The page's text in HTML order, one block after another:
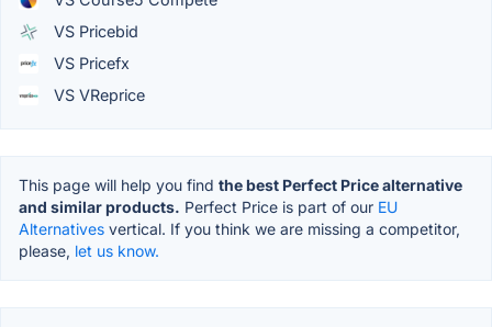
VS Pricebid
VS Pricefx
VS VReprice
This page will help you find the best Perfect Price alternative
and similar products. Perfect Price is part of our EU
Alternatives vertical. If you think we are missing a competitor,
please, let us know.